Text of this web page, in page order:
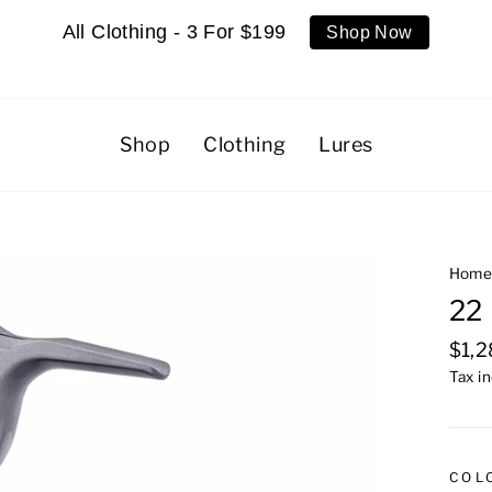
All Clothing - 3 For $199 Shop Now
Shop Clothing Lures
Home
22
price
Tax